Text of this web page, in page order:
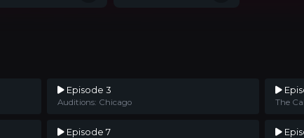
Episode 3
Auditions: Chicago The
Episode 7